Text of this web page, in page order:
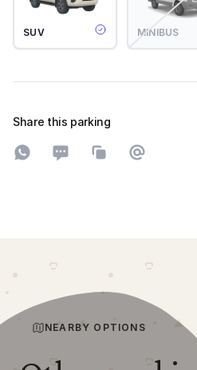
SUV MINIBUS
Share this parking
Share on WhatsApp
Share on SMS
Copy toShare on
NEARBY OPTIONS